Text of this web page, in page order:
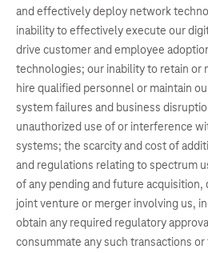
and effectively deploy network
inability to effectively execute our
drive customer and employee
technologies; our inability to retain or
hire qualified personnel or maintain
system failures and business
unauthorized use of or interference
systems; the scarcity and cost of
and regulations relating to spectrum
of any pending and future
joint venture or merger involving us,
obtain any required regulatory
consummate any such transactions